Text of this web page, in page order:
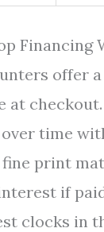
Financing
offer
at
time
print
if
clocks in